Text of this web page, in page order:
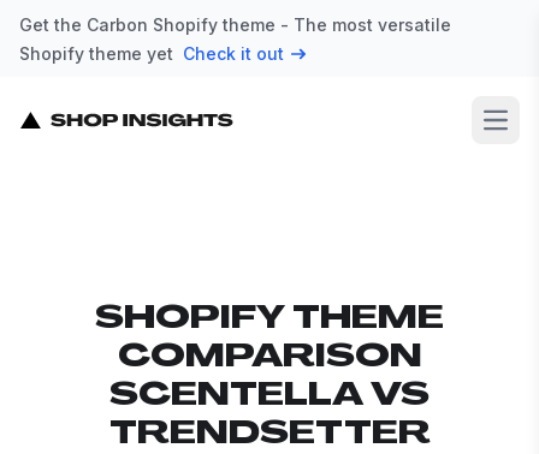
Get the Carbon Shopify theme - The most versatile
Shopify theme yet Check it out
SHOPIFY THEME
COMPARISON
SCENTELLA VS
TRENDSETTER